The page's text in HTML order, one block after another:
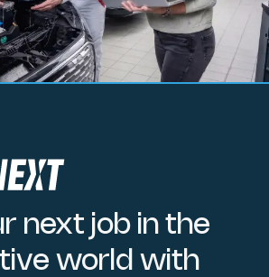
next job in the
world with